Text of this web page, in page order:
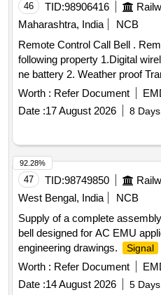
46 TID:98906416
Maharashtra, India
NCB
Remote Control Call Bell . Remote Control Call Bell having
following property 1.Digital
ne battery 2. Weather proof
Flashing Indicator 4. 3 Volume
Remote Control Range upto
operated transmitter.
(Included) Receiver operated
DC 6 .Working radio
Echo Series,Upix, Anchor by
Electricals, CONA, Revals . [
after the date of delivery ] ]
Worth : Refer Document
Date :17 August 2026 8
47 TID:98749850
West Bengal, India
NCB
Supply of a complete
bell designed for AC EMU
engineering drawings.
Signal
Worth : Refer Document
Date :14 August 2026 5
92.28%